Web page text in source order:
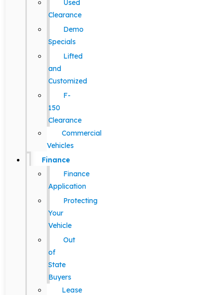
Used
Clearance
Demo
Specials
Lifted
and
Customized
F-
150
Clearance
Commercial
Vehicles
Finance
Finance
Application
Protecting
Your
Vehicle
Out
of
State
Buyers
Lease